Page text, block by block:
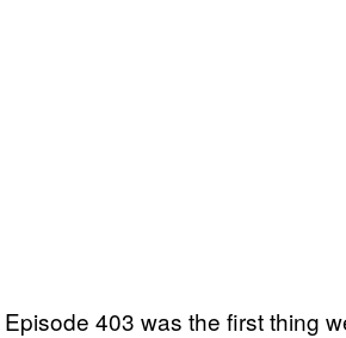
Episode 403 was the first thing